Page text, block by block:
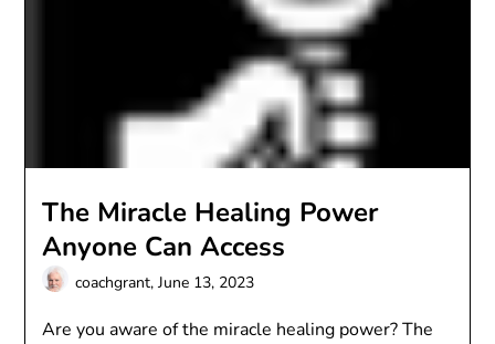
The Miracle Healing Power
Anyone Can Access
coachgrant,June 13, 2023
Are you aware of the miracle healing power? The